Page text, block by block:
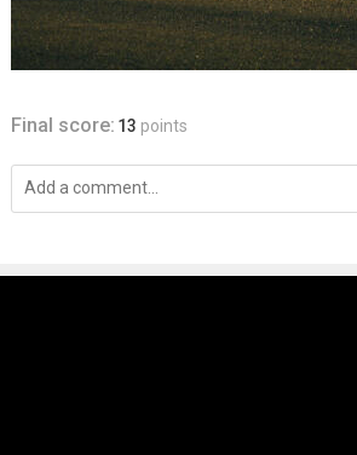
Final score: 13 points